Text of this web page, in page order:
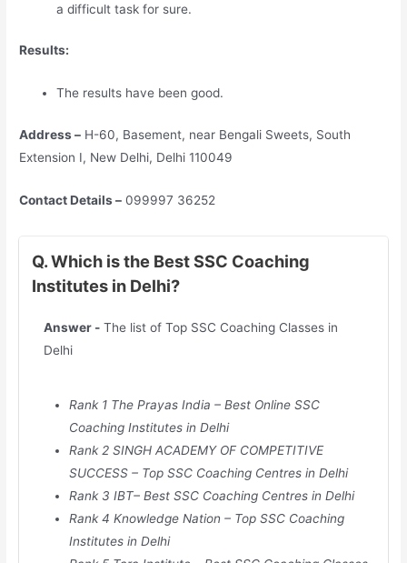
a difficult task for sure.
Results:
The results have been good.
Address – H-60, Basement, near Bengali Sweets, South
Extension I, New Delhi, Delhi 110049
Contact Details – 099997 36252
Q. Which is the Best SSC Coaching
Institutes in Delhi?
Answer - The list of Top SSC Coaching Classes in
Delhi
Rank 1 The Prayas India – Best Online SSC
Coaching Institutes in Delhi
Rank 2 SINGH ACADEMY OF COMPETITIVE
SUCCESS – Top SSC Coaching Centres in Delhi
Rank 3 IBT– Best SSC Coaching Centres in Delhi
Rank 4 Knowledge Nation – Top SSC Coaching
Institutes in Delhi